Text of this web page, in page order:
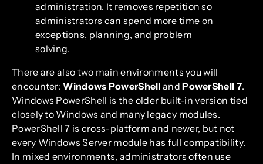
administration. It removes repetition so
administrators can spend more time on
exceptions, planning, and problem
solving.
There are also two main environments you will
encounter:Windows PowerShell andPowerShell 7.
Windows PowerShell is the older built-in version tied
closely to Windows and many legacy modules.
PowerShell 7 is cross-platform and newer, but not
every Windows Server module has full compatibility.
In mixed environments, administrators often use